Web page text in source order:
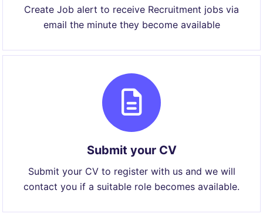
Create Job alert to receive Recruitment jobs via
email the minute they become available
Submit your CV
Submit your CV to register with us and we will
contact you if a suitable role becomes available.